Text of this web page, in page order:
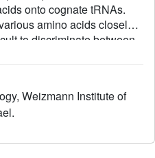
onto cognate tRNAs.
amino acids closely
to discriminate between
evolved by certain aaRSs
of T. thermophilus
with L-tyrosine, p-
tyrosyl-
substrates larger than
Weizmann Institute of